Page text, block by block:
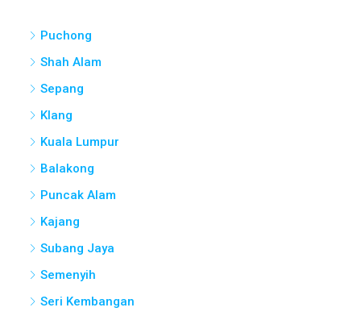
Shah Alam
Sepang
Klang
Kuala Lumpur
Balakong
Puncak Alam
Kajang
Subang Jaya
Semenyih
Seri Kembangan
Bandar Baru Bangi